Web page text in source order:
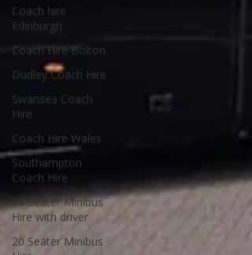
Coach hire
Edinburgh
Coach Hire Bolton
Dudley Coach Hire
Swansea Coach
Hire
Coach Hire Wales
Southampton
Coach Hire
16 Seater Minibus
Hire with driver
20 Seater Minibus